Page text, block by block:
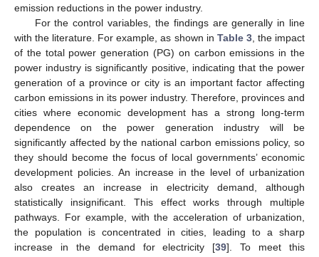
emission reductions in the power industry.
For the control variables, the findings are generally in line
with the literature. For example, as shown in Table 3, the impact
of the total power generation (PG) on carbon emissions in the
power industry is significantly positive, indicating that the power
generation of a province or city is an important factor affecting
carbon emissions in its power industry. Therefore, provinces and
cities where economic development has a strong long-term
dependence on the power generation industry will be
significantly affected by the national carbon emissions policy, so
they should become the focus of local governments’ economic
development policies. An increase in the level of urbanization
also creates an increase in electricity demand, although
statistically insignificant. This effect works through multiple
pathways. For example, with the acceleration of urbanization,
the population is concentrated in cities, leading to a sharp
increase in the demand for electricity [39]. To meet this